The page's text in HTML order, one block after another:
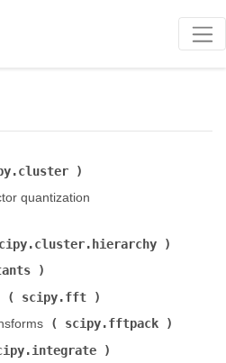
quantization (
scipy.fft
(
scipy.fftpack